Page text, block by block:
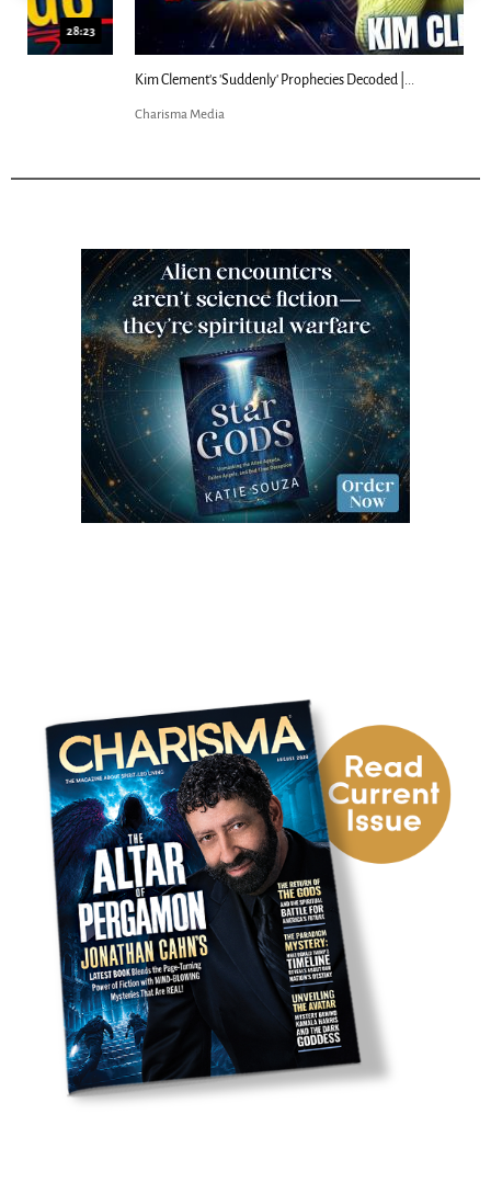
18:44
Kim Clement's 'Suddenly' Prophecies Decoded |...